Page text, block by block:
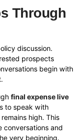
Through
discussion.
prospects
begin with
final expense live
to speak with
high. This
conversations and
very beginning.